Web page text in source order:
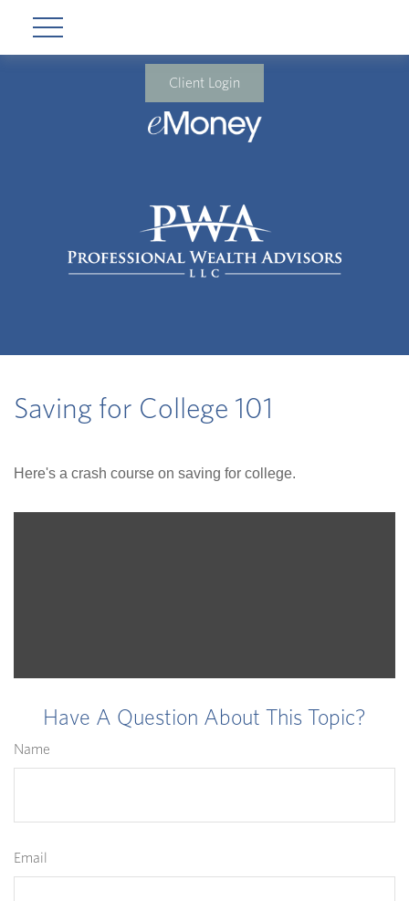
Client Login
Saving for College 101
Here's a crash course on saving for college.
Have A Question About This Topic?
Name
Email